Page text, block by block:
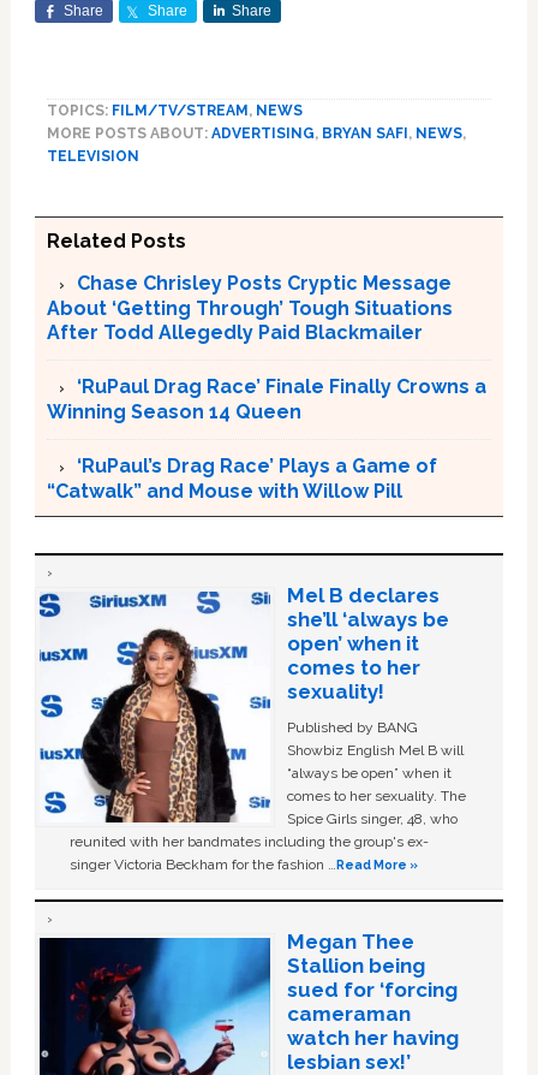
Share Share Share
TOPICS: FILM/TV/STREAM, NEWS
MORE POSTS ABOUT: ADVERTISING, BRYAN SAFI, NEWS,
TELEVISION
Related Posts
Chase Chrisley Posts Cryptic Message
About ‘Getting Through’ Tough Situations
After Todd Allegedly Paid Blackmailer
‘RuPaul Drag Race’ Finale Finally Crowns a
Winning Season 14 Queen
‘RuPaul’s Drag Race’ Plays a Game of
“Catwalk” and Mouse with Willow Pill
Mel B declares
she’ll ‘always be
open’ when it
comes to her
sexuality!
Published by BANG
Showbiz English Mel B will
“always be open” when it
comes to her sexuality. The
Spice Girls singer, 48, who
reunited with her bandmates including the group's ex-
singer Victoria Beckham for the fashion …Read More »
Megan Thee
Stallion being
sued for ‘forcing
cameraman
watch her having
lesbian sex!’